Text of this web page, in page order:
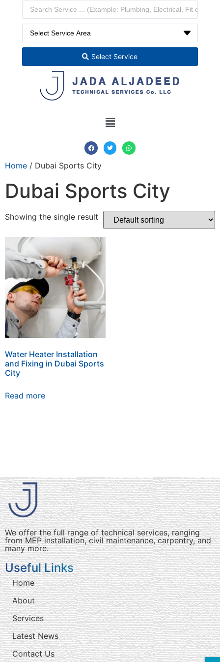
Select Service
Home / Dubai Sports City
Dubai Sports City
Showing the single result
Water Heater Installation
and Fixing in Dubai Sports
City
Read more
We offer the full range of technical services, ranging
from MEP installation, civil maintenance, carpentry, and
many more.
Useful Links
Home
About
Services
Latest News
Contact Us